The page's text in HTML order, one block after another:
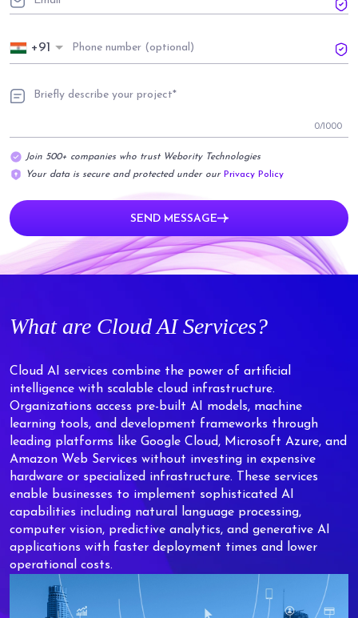
+91
0/1000
Join 500+ companies who trust Webority Technologies
Your data is secure and protected under our Privacy Policy
SEND MESSAGE
What are Cloud AI Services?
Cloud AI services combine the power of artificial
intelligence with scalable cloud infrastructure.
Organizations access pre-built AI models, machine
learning tools, and development frameworks through
leading platforms like Google Cloud, Microsoft Azure, and
Amazon Web Services without investing in expensive
hardware or specialized infrastructure. These services
enable businesses to implement sophisticated AI
capabilities including natural language processing,
computer vision, predictive analytics, and generative AI
applications with faster deployment times and lower
operational costs.